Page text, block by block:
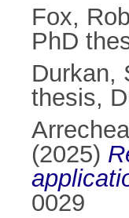
Fox,
PhD
Durkan,
thesis,
(2025)
0029